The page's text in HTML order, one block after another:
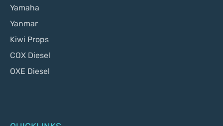
Yamaha
Yanmar
Kiwi Props
COX Diesel
OXE Diesel